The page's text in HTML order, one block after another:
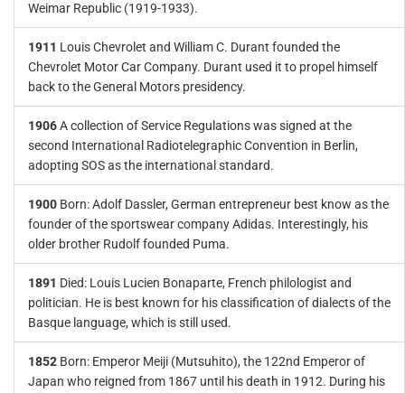
Weimar Republic (1919-1933).
1911 Louis Chevrolet and William C. Durant founded the
Chevrolet Motor Car Company. Durant used it to propel himself
back to the General Motors presidency.
1906A collection of Service Regulations was signed at the
second International Radiotelegraphic Convention in Berlin,
adopting SOS as the international standard.
1900 Born: Adolf Dassler, German entrepreneur best know as the
founder of the sportswear company Adidas. Interestingly, his
older brother Rudolf founded Puma.
1891 Died: Louis Lucien Bonaparte, French philologist and
politician. He is best known for his classification of dialects of the
Basque language, which is still used.
1852 Born: Emperor Meiji (Mutsuhito), the 122nd Emperor of
Japan who reigned from 1867 until his death in 1912. During his